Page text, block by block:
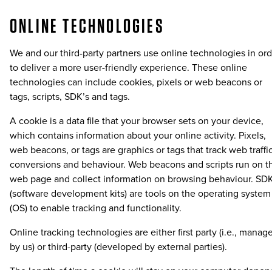
ONLINE TECHNOLOGIES
We and our third-party partners use online technologies in
to deliver a more user-friendly experience. These online
technologies can include cookies, pixels or web beacons or
tags, scripts, SDK’s and tags.
A cookie is a data file that your browser sets on your device,
which contains information about your online activity. Pixels,
web beacons, or tags are graphics or tags that track web
conversions and behaviour. Web beacons and scripts run on
web page and collect information on browsing behaviour.
(software development kits) are tools on the operating system
(OS) to enable tracking and functionality.
Online tracking technologies are either first party (i.e.,
by us) or third-party (developed by external parties).